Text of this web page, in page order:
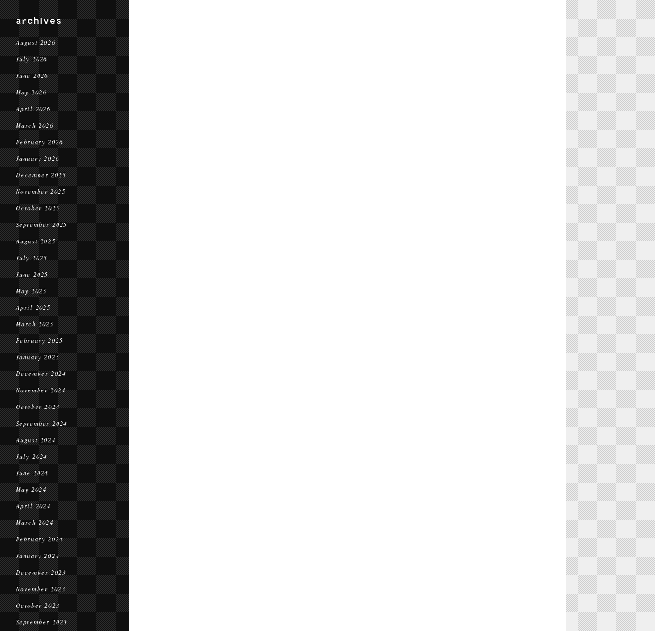
archives
August 2026
July 2026
June 2026
May 2026
April 2026
March 2026
February 2026
January 2026
December 2025
November 2025
October 2025
September 2025
August 2025
July 2025
June 2025
May 2025
April 2025
March 2025
February 2025
January 2025
December 2024
November 2024
October 2024
September 2024
August 2024
July 2024
June 2024
May 2024
April 2024
March 2024
February 2024
January 2024
December 2023
November 2023
October 2023
September 2023